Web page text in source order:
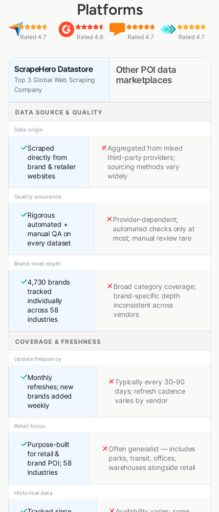
Platforms
Rated 4.7 Rated 4.6 Rated 4.7 Rated 4.7
ScrapeHero Datastore
Top 3 Global Web Scraping
Company
Other POI data
marketplaces
DATA SOURCE & QUALITY
Data origin
Scraped
directly from
brand & retailer
websites
Aggregated from mixed
third-party providers;
sourcing methods vary
widely
Quality assurance
Rigorous
automated +
manual QA on
every dataset
Provider-dependent;
automated checks only at
most; manual review rare
Brand-level depth
4,730 brands
tracked
individually
across 58
industries
Broad category coverage;
brand-specific depth
inconsistent across
vendors
COVERAGE & FRESHNESS
Update frequency
Monthly
refreshes; new
brands added
weekly
Typically every 30–90
days; refresh cadence
varies by vendor
Retail focus
Purpose-built
for retail &
brand POI; 58
industries
Often generalist — includes
parks, transit, offices,
warehouses alongside retail
Historical data